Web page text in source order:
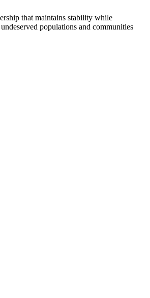
that maintains stability while
populations and communities